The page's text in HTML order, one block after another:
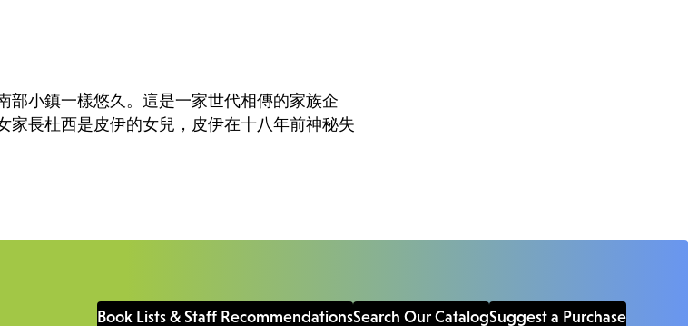
部小鎮一樣悠久。這是一家世代相傳的家族企
家長杜西是皮伊的女兒，皮伊在十八年前神秘失
Book Lists & Staff RecommendationsSearch Our CatalogSuggest a Purchase